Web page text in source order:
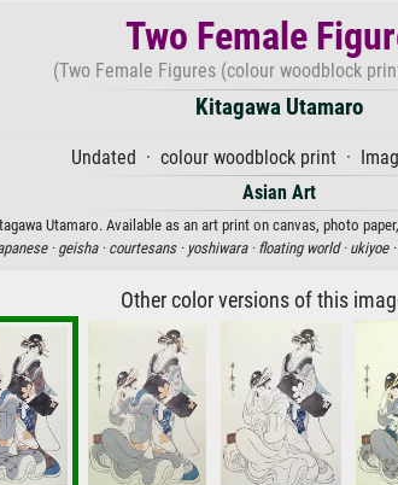
Two Female
(Two Female Figures (colour woodblock
Kitagawa Utamaro
Undated · colour woodblock print ·
Asian Art
Utamaro. Available as an art print on canvas, photo
·geisha · courtesans · yoshiwara · floating world · ukiyoe ·
Other color versions of this